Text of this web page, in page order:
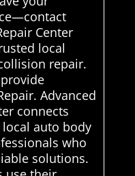
Center
local
repair.
Advanced
connects
auto body
who
solutions.